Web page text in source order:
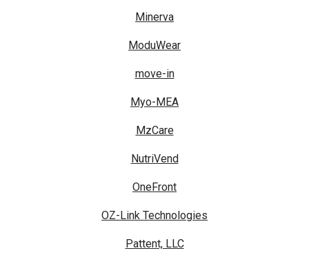
Minerva
ModuWear
move-in
Myo-MEA
MzCare
NutriVend
OneFront
OZ-Link Technologies
Pattent, LLC